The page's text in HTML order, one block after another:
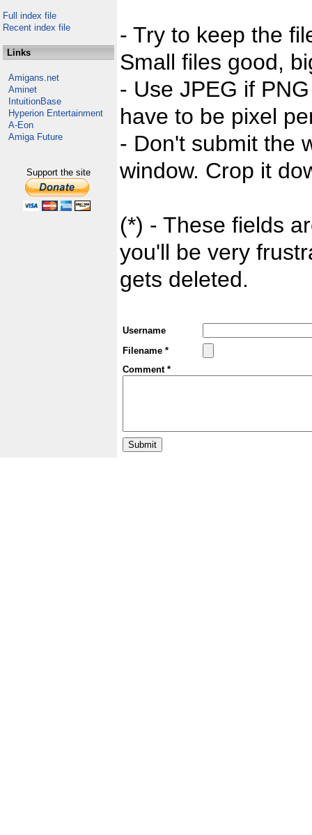
Full index file
Recent index file
Links
Amigans.net
Aminet
IntuitionBase
Hyperion Entertainment
A-Eon
Amiga Future
Support the site
- Try to keep the
Small files good,
- Use JPEG if
have to be pixel
- Don't submit the
window. Crop it
(*) - These fields
you'll be very
gets deleted.
Username
Filename *
Comment *